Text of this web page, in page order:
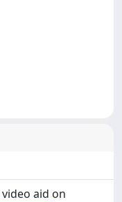
aid on